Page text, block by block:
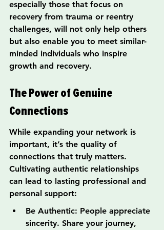
especially those that focus on
recovery from trauma or reentry
challenges, will not only help others
but also enable you to meet similar-
minded individuals who inspire
growth and recovery.
The Power of Genuine
Connections
While expanding your network is
important, it’s the quality of
connections that truly matters.
Cultivating authentic relationships
can lead to lasting professional and
personal support:
Be Authentic: People appreciate
sincerity. Share your journey,